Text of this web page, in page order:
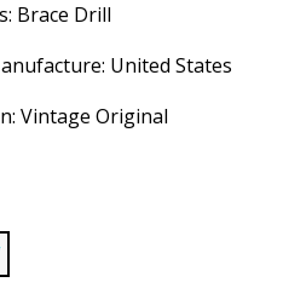
Brace Drill
United States
Vintage Original